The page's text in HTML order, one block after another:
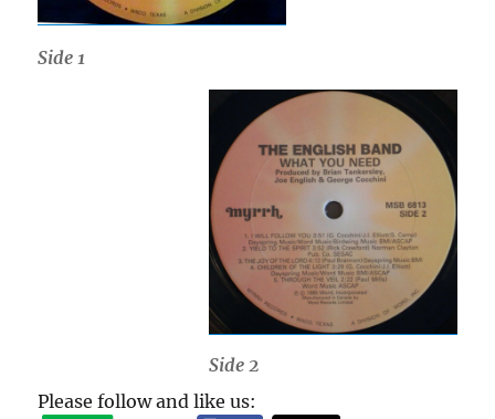
Side 1
Side 2
Please follow and like us: